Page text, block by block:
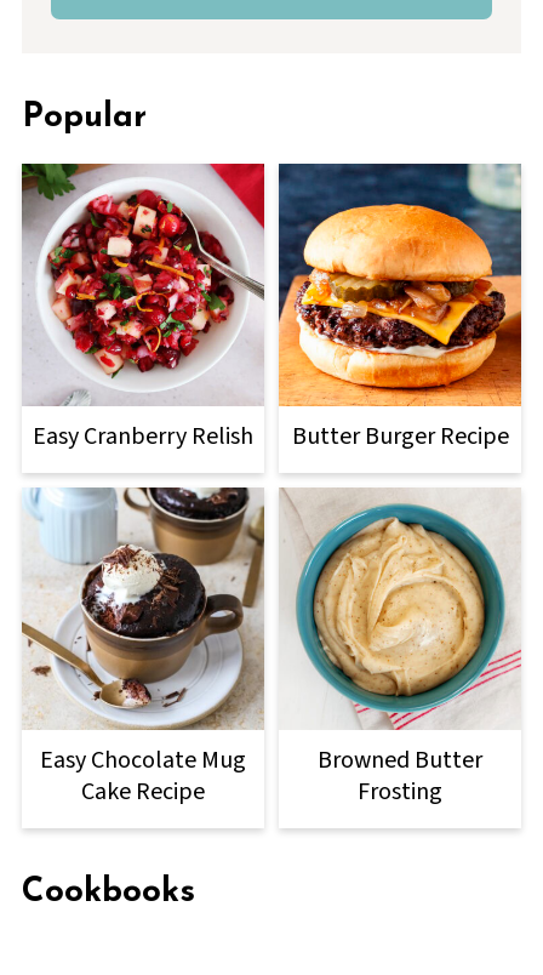
Popular
Easy Cranberry Relish Butter Burger Recipe
Easy Chocolate Mug
Cake Recipe
Browned Butter
Frosting
Cookbooks